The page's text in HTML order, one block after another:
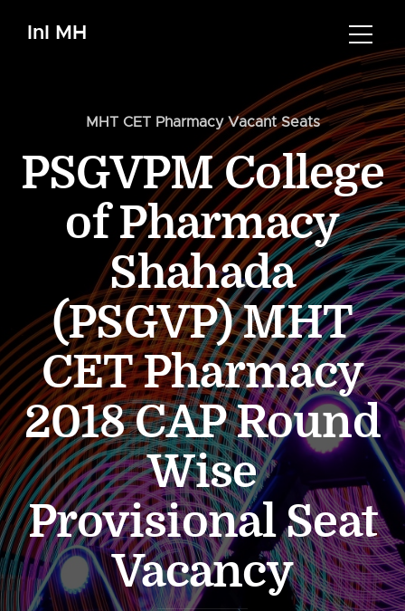
InI MH
MHT CET Pharmacy Vacant Seats
PSGVPM College
of Pharmacy
Shahada
(PSGVP) MHT
CET Pharmacy
2018 CAP Round
Wise
Provisional Seat
Vacancy